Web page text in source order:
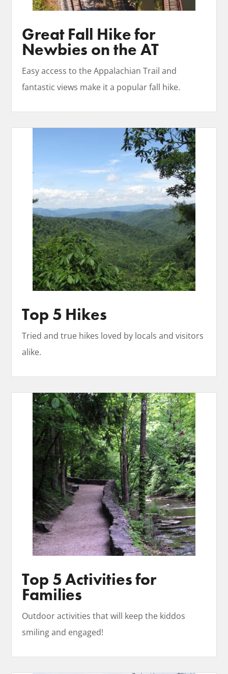
Great Fall Hike for
Newbies on the AT
Easy access to the Appalachian Trail and
fantastic views make it a popular fall hike.
Top 5 Hikes
Tried and true hikes loved by locals and visitors
alike. ​
Top 5 Activities for
Families
Outdoor activities that will keep the kiddos
smiling and engaged!